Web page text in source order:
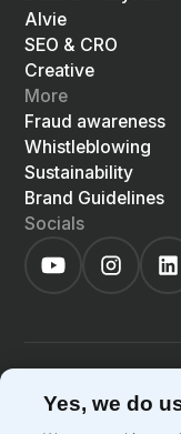
Alvie
SEO & CRO
Creative
More
Fraud awareness
Whistleblowing
Sustainability
Brand Guidelines
Socials
LIGHT SYSTEM
Yes, we do